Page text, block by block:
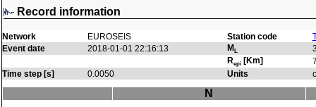
Record information
Network EUROSEIS Station code
Event date
2018-01-01 22:16:13 ML
Repi [Km]
Time step [s]
0.0050 Units
N